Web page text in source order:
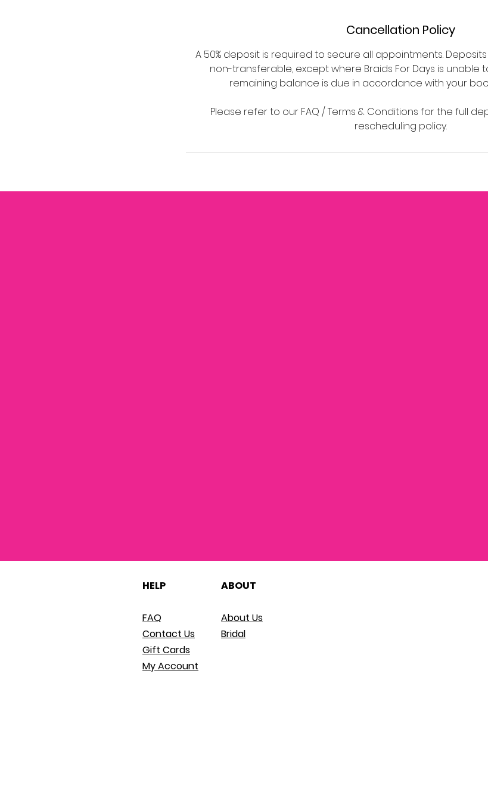
Cancellation Policy
A 50% deposit is required to secure all appointments.
non-transferable, except where Braids For Days is unable
remaining balance is due in accordance with your
Please refer to our FAQ / Terms & Conditions for the full
rescheduling policy.
HELP
FAQ
Contact Us
Gift Cards
My Account
ABOUT
About Us
Bridal